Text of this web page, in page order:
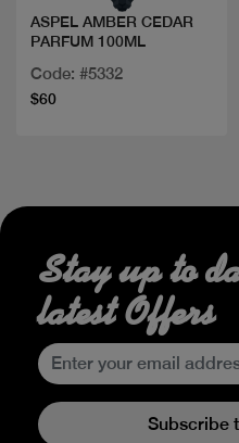
ASPEL AMBER CEDAR
PARFUM 100ML
Code: #5332
$60
Stay up to
latest Offers
Subscribe